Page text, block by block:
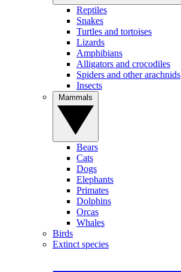
Reptiles
Snakes
Turtles and tortoises
Lizards
Amphibians
Alligators and crocodiles
Spiders and other arachnids
Insects
Bears
Cats
Dogs
Elephants
Primates
Dolphins
Orcas
Whales
Birds
Extinct species